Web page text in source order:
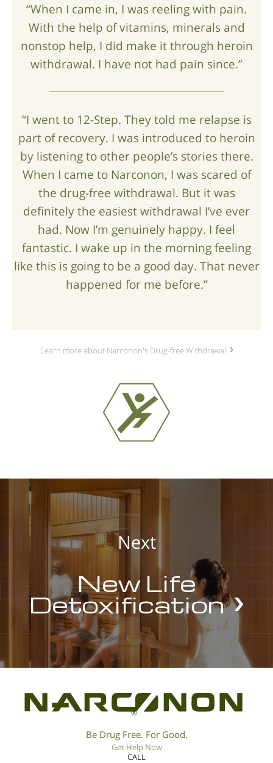
All Regions/Languages
“When I came in, I was reeling with pain.
With the help of vitamins, minerals and
nonstop help, I did make it through heroin
withdrawal. I have not had pain since.”
“I went to 12-Step. They told me relapse is
part of recovery. I was introduced to heroin
by listening to other people’s stories there.
When I came to Narconon, I was scared of
the drug-free withdrawal. But it was
definitely the easiest withdrawal I’ve ever
had. Now I’m genuinely happy. I feel
fantastic. I wake up in the morning feeling
like this is going to be a good day. That never
happened for me before.”
Learn more about Narconon's Drug-free Withdrawal
Next
New Life
Detoxification
®
Be Drug Free. For Good.
Get Help Now
CALL